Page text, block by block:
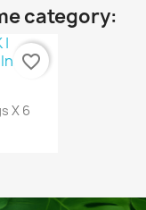
category:
X 6
favorite_border